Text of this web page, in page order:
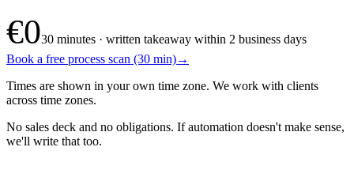
€030 minutes · written takeaway within 2 business days
Book a free process scan (30 min)→
Times are shown in your own time zone. We work with clients
across time zones.
No sales deck and no obligations. If automation doesn't make sense,
we'll write that too.